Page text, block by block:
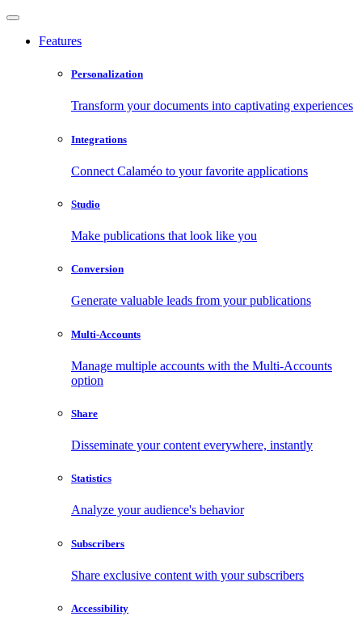
Features
Personalization
Transform your documents into captivating experiences
Integrations
Connect Calaméo to your favorite applications
Studio
Make publications that look like you
Conversion
Generate valuable leads from your publications
Multi-Accounts
Manage multiple accounts with the Multi-Accounts
option
Share
Disseminate your content everywhere, instantly
Statistics
Analyze your audience's behavior
Subscribers
Share exclusive content with your subscribers
Accessibility